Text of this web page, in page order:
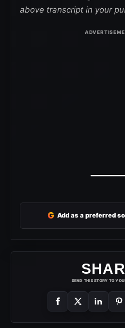
above transcript in your
G Add as a preferred
SEND THIS STORY TO